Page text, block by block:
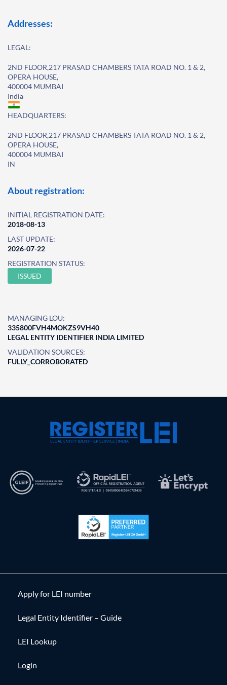
Addresses:
LEGAL:
2ND FLOOR,217 PRASAD CHAMBERS TATA ROAD NO. 1 & 2,
OPERA HOUSE,
400004 MUMBAI
India
HEADQUARTERS:
2ND FLOOR,217 PRASAD CHAMBERS TATA ROAD NO. 1 & 2,
OPERA HOUSE,
400004 MUMBAI
IN
About registration:
INITIAL REGISTRATION DATE:
2018-08-13
LAST UPDATE:
2026-07-22
REGISTRATION STATUS:
ISSUED
MANAGING LOU:
335800FVH4MOKZS9VH40
LEGAL ENTITY IDENTIFIER INDIA LIMITED
VALIDATION SOURCES:
FULLY_CORROBORATED
Apply for LEI number
Legal Entity Identifier – Guide
LEI Lookup
Login